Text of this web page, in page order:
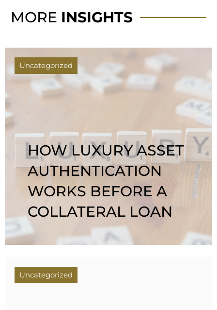
MORE INSIGHTS
Uncategorized
HOW LUXURY ASSET
AUTHENTICATION
WORKS BEFORE A
COLLATERAL LOAN
Uncategorized